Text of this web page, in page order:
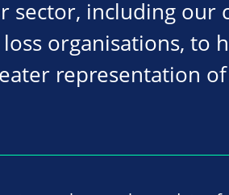
sector, including our
organisations, to
representation